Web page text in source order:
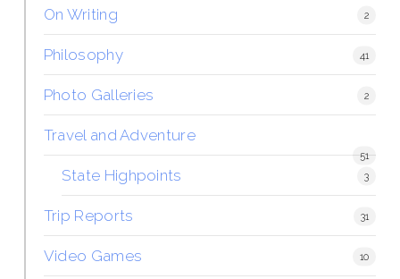
On Writing 2
Philosophy 41
Photo Galleries 2
Travel and Adventure
51
State Highpoints 3
Trip Reports 31
Video Games 10